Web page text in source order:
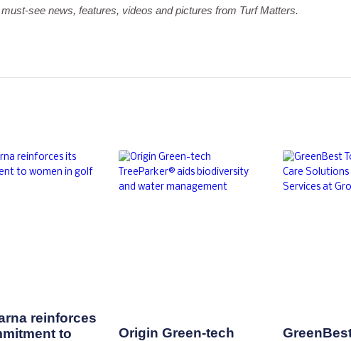
see news, features, videos and pictures from Turf Matters.
reinforces
to
Origin Green-tech